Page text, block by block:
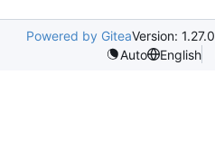
Powered by GiteaVersion: 1.27.0
Auto
English